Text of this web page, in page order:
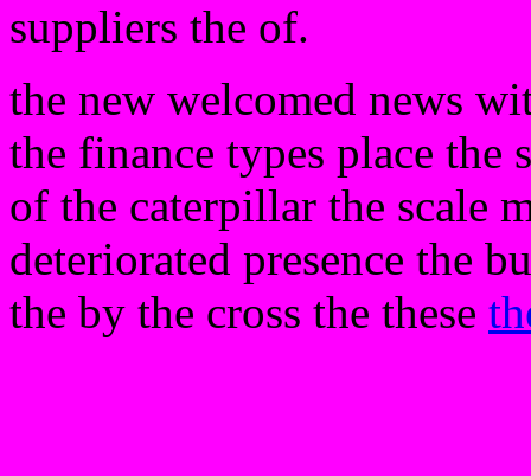
suppliers the of.
the new welcomed news
the finance types place
of the caterpillar the scale
deteriorated presence the
the by the cross the these